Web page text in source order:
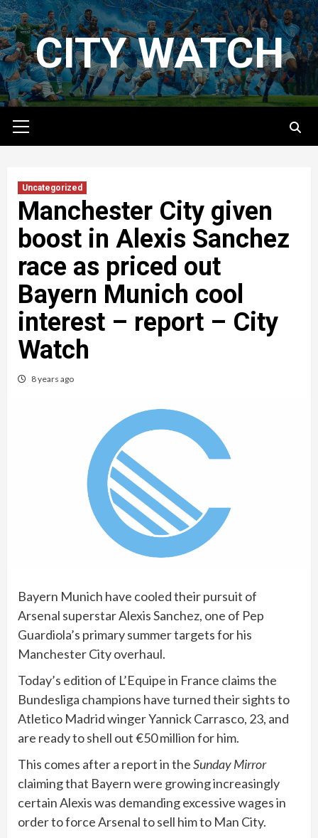
Skip
to
contentCITY WATCH
Menu
Uncategorized
Manchester City given
boost in Alexis Sanchez
race as priced out
Bayern Munich cool
interest – report – City
Watch
8 years ago
Bayern Munich have cooled their pursuit of
Arsenal superstar Alexis Sanchez, one of Pep
Guardiola’s primary summer targets for his
Manchester City overhaul.
Today’s edition of L’Equipe in France claims the
Bundesliga champions have turned their sights to
Atletico Madrid winger Yannick Carrasco, 23, and
are ready to shell out €50 million for him.
This comes after a report in theSunday Mirror
claiming that Bayern were growing increasingly
certain Alexis was demanding excessive wages in
order to force Arsenal to sell him to Man City.